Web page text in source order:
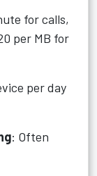
for calls,
per MB for
per day
: Often